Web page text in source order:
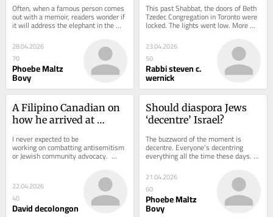
Often, when a famous person comes
out with a memoir, readers wonder if
it will address the elephant in the
room, whatever that might be for
the...
28.04.2026
70
Phoebe Maltz
Bovy
This past Shabbat, the doors of Beth
Tzedec Congregation in Toronto were
locked. The lights went low. More
than 200 people pressed against
walls and...
23.04.2026
50
Rabbi steven c.
wernick
A Filipino Canadian on
how he arrived at
I never expected to be
working on combatting antisemitism
or Jewish community advocacy.
Nearly ten years ago, I travelled to
22.04.2026
40
David decolongon
Should diaspora Jews
‘decentre’ Israel?
The buzzword of the moment is
decentre. Everyone’s decentring
everything all the time these days.
Or maybe there are just two main
contexts in which...
21.04.2026
60
Phoebe Maltz
Bovy